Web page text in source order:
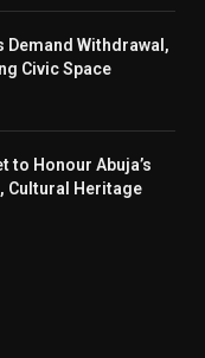
Demand Withdrawal,
Civic Space
to Honour Abuja’s
Cultural Heritage